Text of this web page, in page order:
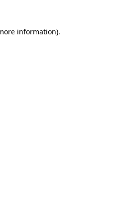
information).